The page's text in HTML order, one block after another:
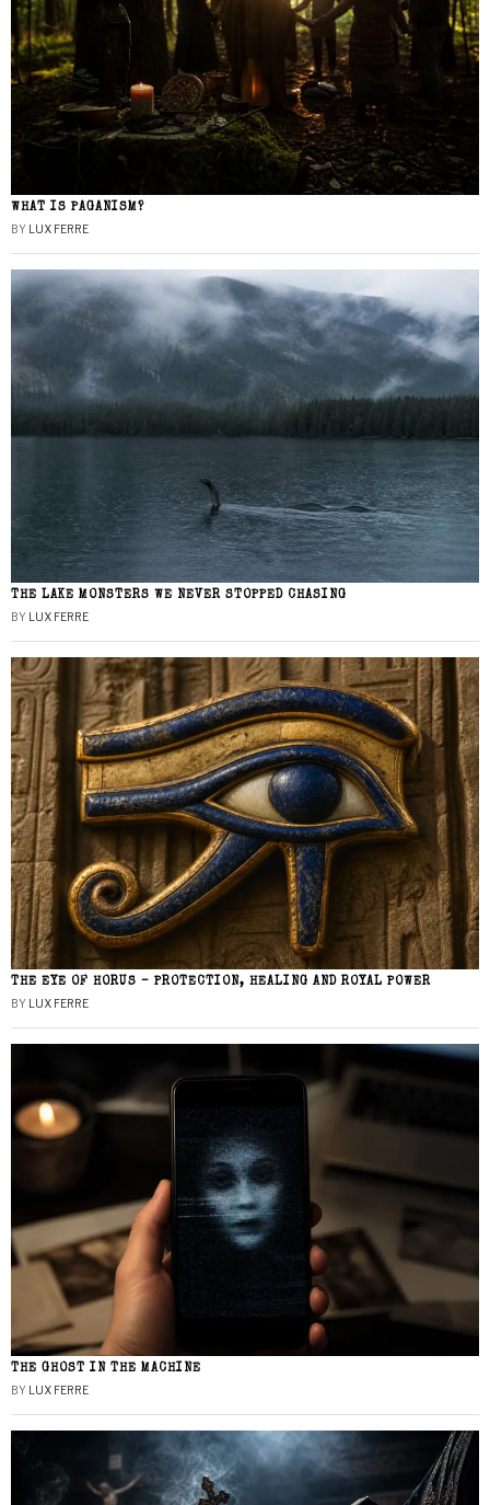
WHAT IS PAGANISM?
BY LUX FERRE
THE LAKE MONSTERS WE NEVER STOPPED CHASING
BY LUX FERRE
THE EYE OF HORUS – PROTECTION, HEALING AND ROYAL POWER
BY LUX FERRE
THE GHOST IN THE MACHINE
BY LUX FERRE